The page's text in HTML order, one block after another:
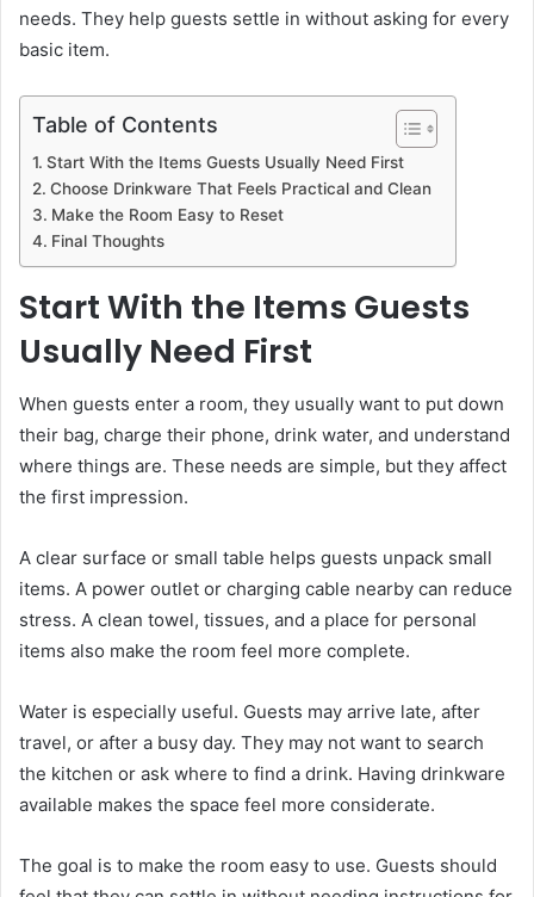
needs. They help guests settle in without asking for every
basic item.
Table of Contents
Start With the Items Guests Usually Need First
Choose Drinkware That Feels Practical and Clean
Make the Room Easy to Reset
Final Thoughts
Start With the Items Guests
Usually Need First
When guests enter a room, they usually want to put down
their bag, charge their phone, drink water, and understand
where things are. These needs are simple, but they affect
the first impression.
A clear surface or small table helps guests unpack small
items. A power outlet or charging cable nearby can reduce
stress. A clean towel, tissues, and a place for personal
items also make the room feel more complete.
Water is especially useful. Guests may arrive late, after
travel, or after a busy day. They may not want to search
the kitchen or ask where to find a drink. Having drinkware
available makes the space feel more considerate.
The goal is to make the room easy to use. Guests should